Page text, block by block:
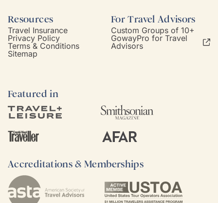
Resources
Travel Insurance
Privacy Policy
Terms & Conditions
Sitemap
For Travel Advisors
Custom Groups of 10+
GowayPro for Travel
Advisors
Featured in
Accreditations & Memberships